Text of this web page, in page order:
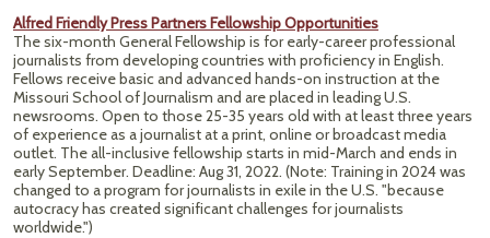
Alfred Friendly Press Partners Fellowship Opportunities
The six-month General Fellowship is for early-career professional
journalists from developing countries with proficiency in English.
Fellows receive basic and advanced hands-on instruction at the
Missouri School of Journalism and are placed in leading U.S.
newsrooms. Open to those 25-35 years old with at least three years
of experience as a journalist at a print, online or broadcast media
outlet. The ​all-inclusive ​fellowship starts in mid-March and ends in
early September. Deadline: Aug 31, 2022. (Note: Training in 2024 was
changed to a program for journalists in exile in the U.S. "because
autocracy has created significant challenges for journalists
worldwide.")